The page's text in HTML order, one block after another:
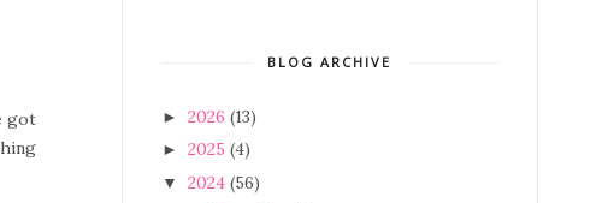
got
BLOG ARCHIVE
► 2026 (13)
► 2025 (4)
▼ 2024 (56)